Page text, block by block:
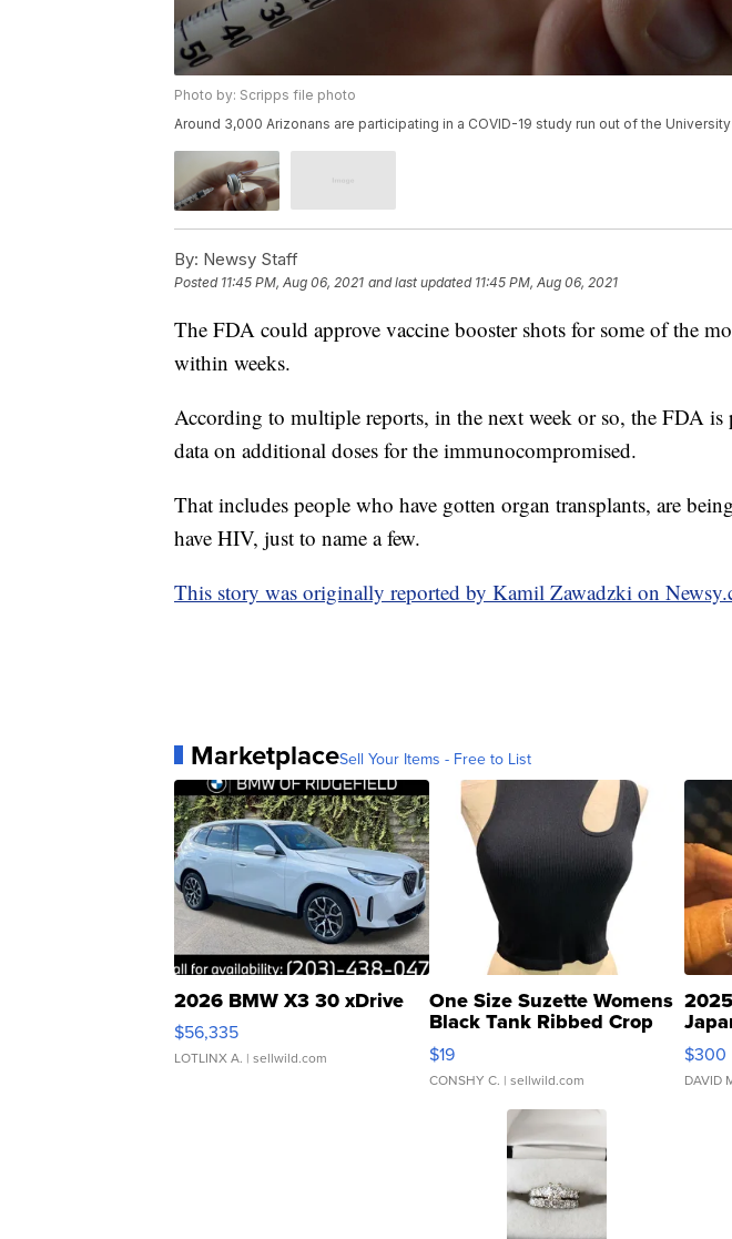
Photo by: Scripps file photo
Around 3,000 Arizonans are participating in a COVID-19 study run out of the
By: Newsy Staff
Posted 11:45 PM, Aug 06, 2021 and last updated 11:45 PM, Aug 06, 2021
The FDA could approve vaccine booster shots for some of the
within weeks.
According to multiple reports, in the next week or so, the FDA
data on additional doses for the immunocompromised.
That includes people who have gotten organ transplants, are
have HIV, just to name a few.
This story was originally reported by Kamil Zawadzki on
MarketplaceSell Your Items - Free to List
2026 BMW X3 30 xDrive
$56,335
LOTLINX A. | sellwild.com
One Size Suzette Womens
Black Tank Ribbed Crop
Asymmetrical ...
$19
CONSHY C. | sellwild.com
076/
$300
DAVID